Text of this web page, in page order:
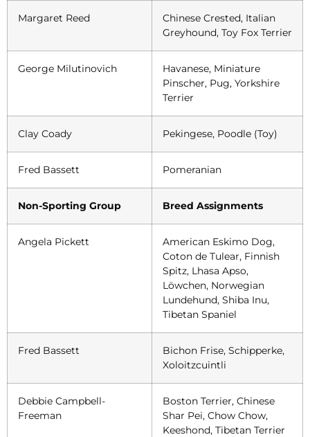
Margaret Reed
Chinese Crested, Italian
Greyhound, Toy Fox Terrier
George Milutinovich
Havanese, Miniature
Pinscher, Pug, Yorkshire
Terrier
Clay Coady Pekingese, Poodle (Toy)
Fred Bassett Pomeranian
Non-Sporting Group Breed Assignments
Angela Pickett
American Eskimo Dog,
Coton de Tulear, Finnish
Spitz, Lhasa Apso,
Löwchen, Norwegian
Lundehund, Shiba Inu,
Tibetan Spaniel
Fred Bassett
Bichon Frise, Schipperke,
Xoloitzcuintli
Debbie Campbell-
Freeman
Boston Terrier, Chinese
Shar Pei, Chow Chow,
Keeshond, Tibetan Terrier